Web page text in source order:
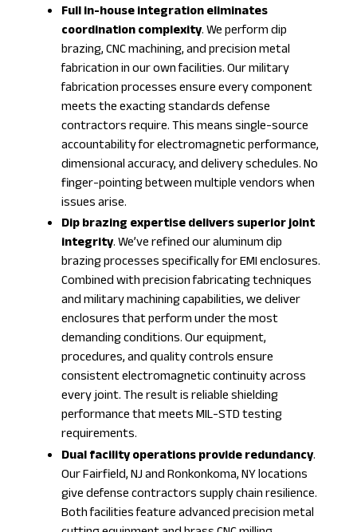
Full in-house integration eliminates
coordination complexity. We perform dip
brazing, CNC machining, and precision metal
fabrication in our own facilities. Ourmilitary
fabricationprocesses ensure every component
meets the exacting standards defense
contractors require. This means single-source
accountability for electromagnetic performance,
dimensional accuracy, and delivery schedules. No
finger-pointing between multiple vendors when
issues arise.
Dip brazing expertise delivers superior joint
integrity. We’ve refined our aluminum dip
brazing processes specifically for EMI enclosures.
Combined withprecision fabricatingtechniques
andmilitary machiningcapabilities, we deliver
enclosures that perform under the most
demanding conditions. Our equipment,
procedures, and quality controls ensure
consistent electromagnetic continuity across
every joint. The result is reliable shielding
performance that meets MIL-STD testing
requirements.
Dual facility operations provide redundancy.
Our Fairfield, NJ and Ronkonkoma, NY locations
give defense contractors supply chain resilience.
Both facilities feature advancedprecision metal